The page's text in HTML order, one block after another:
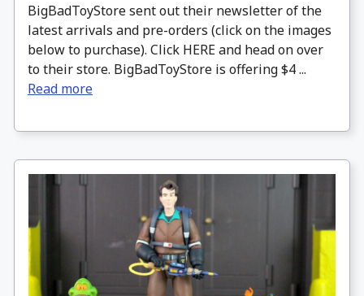
BigBadToyStore sent out their newsletter of the
latest arrivals and pre-orders (click on the images
below to purchase). Click HERE and head on over
to their store. BigBadToyStore is offering $4 ...
Read more